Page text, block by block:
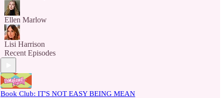
Ellen Marlow
Lisi Harrison
Recent Episodes
Book Club: IT'S NOT EASY BEING MEAN